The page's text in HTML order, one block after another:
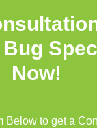
Now!
Below to get a